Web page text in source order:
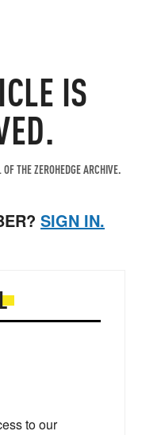
IS
THE ZEROHEDGE ARCHIVE.
SIGN IN.
to our